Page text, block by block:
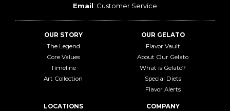
Email: Customer Service
OUR STORY
The Legend
Core Values
Timeline
Art Collection
OUR GELATO
Flavor Vault
About Our Gelato
What is Gelato?
Special Diets
Flavor Alerts
LOCATIONS COMPANY